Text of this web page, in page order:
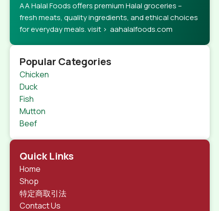
AA Halal Foods offers premium Halal groceries –
fresh meats, quality ingredients, and ethical choices
for everyday meals. visit > aahalalfoods.com
Popular Categories
Chicken
Duck
Fish
Mutton
Beef
Quick Links
Home
Shop
特定商取引法
Contact Us